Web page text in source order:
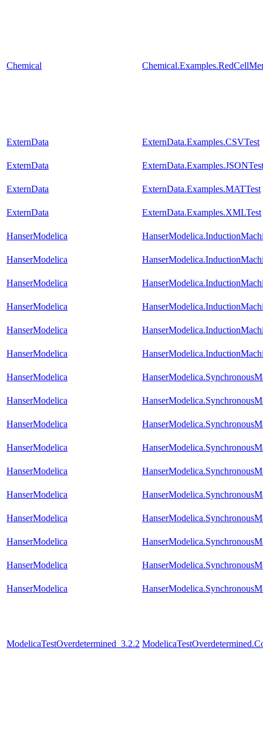
Chemical
ExternData ExternData.Examples.CSVTest
ExternData ExternData.Examples.JSONTest
ExternData ExternData.Examples.MATTest
ExternData ExternData.Examples.XMLTest
HanserModelica
HanserModelica
HanserModelica
HanserModelica
HanserModelica
HanserModelica
HanserModelica
HanserModelica
HanserModelica
HanserModelica
HanserModelica
HanserModelica
HanserModelica
HanserModelica
HanserModelica
HanserModelica
ModelicaTestOverdetermined_3.2.2